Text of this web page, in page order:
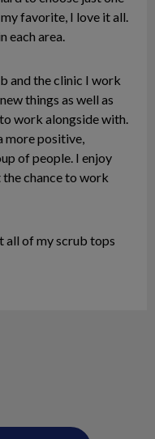
favorite, I love it all.
each area.
and the clinic I work
things as well as
work alongside with.
more positive,
of people. I enjoy
chance to work
all of my scrub tops